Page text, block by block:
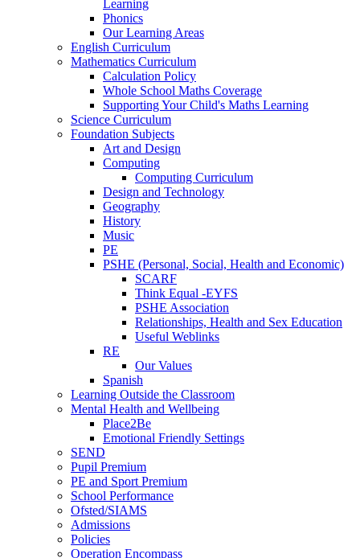
Learning
Phonics
Our Learning Areas
English Curriculum
Mathematics Curriculum
Calculation Policy
Whole School Maths Coverage
Supporting Your Child's Maths Learning
Science Curriculum
Foundation Subjects
Art and Design
Computing
Computing Curriculum
Design and Technology
Geography
History
Music
PE
PSHE (Personal, Social, Health and Economic)
SCARF
Think Equal -EYFS
PSHE Association
Relationships, Health and Sex Education
Useful Weblinks
RE
Our Values
Spanish
Learning Outside the Classroom
Mental Health and Wellbeing
Place2Be
Emotional Friendly Settings
SEND
Pupil Premium
PE and Sport Premium
School Performance
Ofsted/SIAMS
Admissions
Policies
Operation Encompass